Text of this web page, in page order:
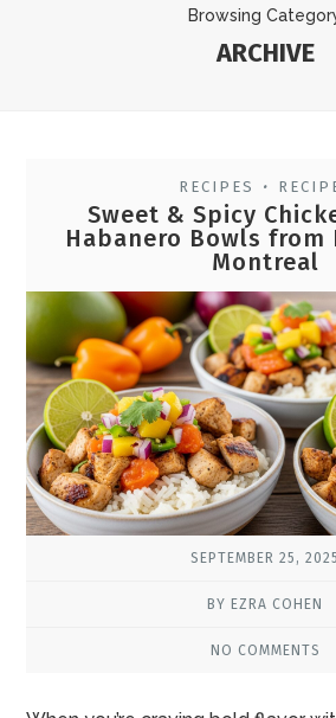
Browsing
ARCHIVE
RECIPES •
Sweet & Spicy
Habanero Bowls from
Montreal
SEPTEMBER 25, 2025
BY EZRA COHEN
NO COMMENTS